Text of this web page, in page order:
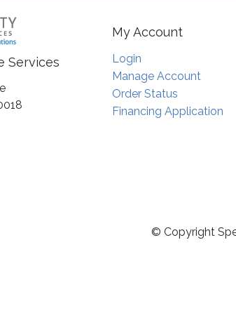
Services
My Account
Login
Manage Account
Order Status
Financing Application
© Copyright